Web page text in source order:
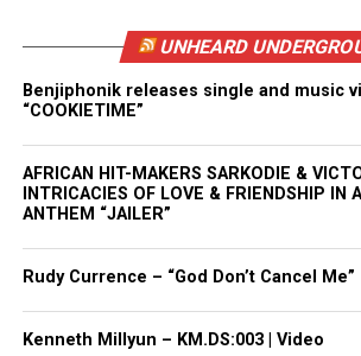
Authorities charged Kerrick with
hours after the shooting.
Share this:
UNHEARD
Benjiphonik releases single and music
“COOKIETIME”
AFRICAN HIT-MAKERS SARKODIE &
INTRICACIES OF LOVE & FRIENDSHIP IN
ANTHEM “JAILER”
Rudy Currence – “God Don’t Cancel Me”
Kenneth Millyun – KM.DS:003 | Video